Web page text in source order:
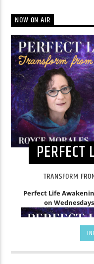
NOW ON AIR
PERFECT
TRANSFORM
Perfect Life
on Wednesdays